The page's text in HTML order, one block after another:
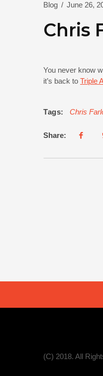
Blog / June 26,
Chris
You never know
it’s back to Triple A
Tags: Chris
Share:
(C) 2018. All